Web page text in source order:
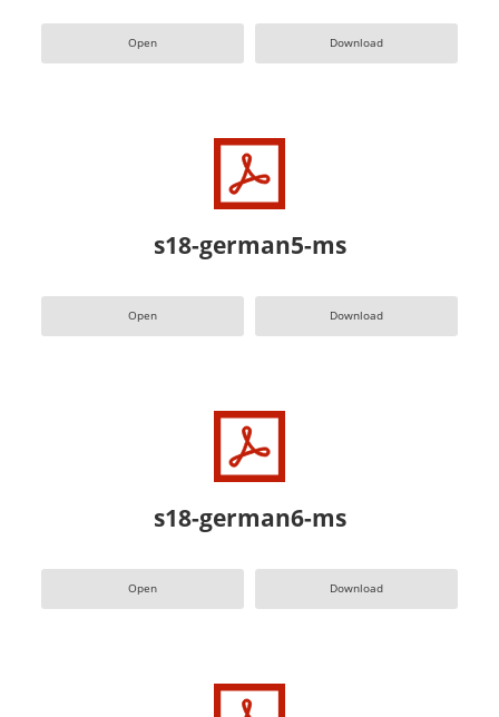
Open Download
s18-german5-ms
Open Download
s18-german6-ms
Open Download